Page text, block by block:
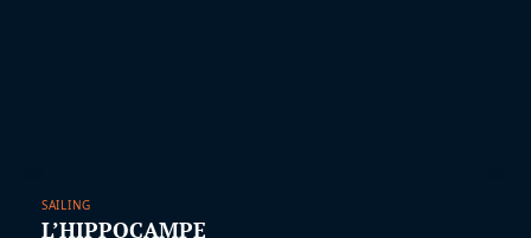
SAILING
L’HIPPOCAMPE